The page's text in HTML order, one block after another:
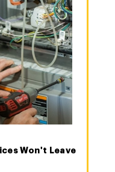
Won't Leave